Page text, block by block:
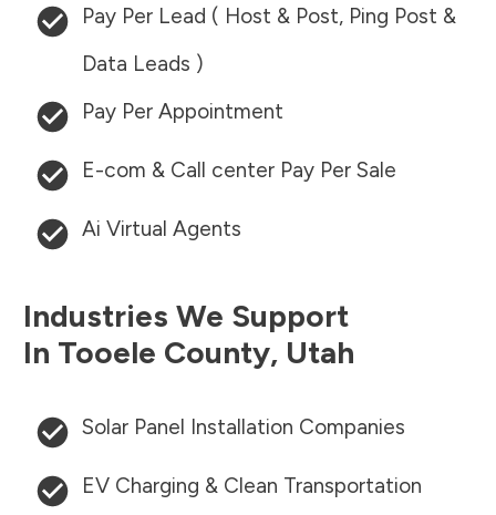
Pay Per Lead ( Host & Post, Ping Post &
Data Leads )
Pay Per Appointment
E-com & Call center Pay Per Sale
Ai Virtual Agents
Industries We Support
In Tooele County, Utah
Solar Panel Installation Companies
EV Charging & Clean Transportation